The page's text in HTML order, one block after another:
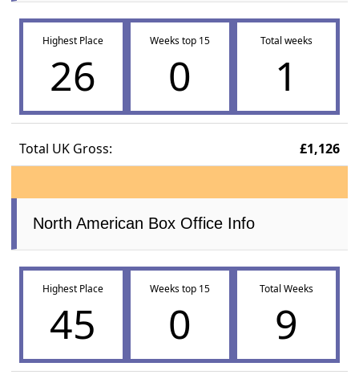
Highest Place
26
Weeks top 15
0
Total weeks
1
Total UK Gross: £1,126
North American Box Office Info
Highest Place
45
Weeks top 15
0
Total Weeks
9